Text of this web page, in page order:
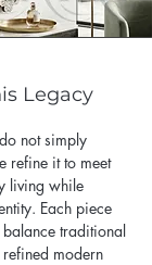
Legacy
not simply
refine it to meet
living while
Each piece
balance traditional
modern